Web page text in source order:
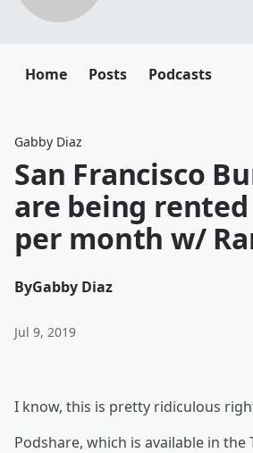
Home Posts Podcasts
Gabby Diaz
San Francisco
are being rented
per month w/
ByGabby Diaz
Jul 9, 2019
I know, this is pretty ridiculous
Podshare, which is available in the